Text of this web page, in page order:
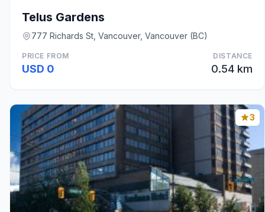
Telus Gardens
777 Richards St, Vancouver, Vancouver (BC)
PRICE FROM
USD 0
DISTANCE
0.54 km
3